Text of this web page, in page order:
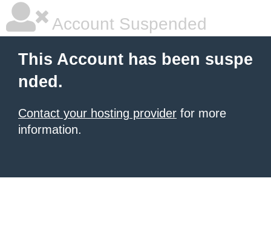
Account Suspended
This Account has been suspe
nded.
Contact your hosting provider for more
information.